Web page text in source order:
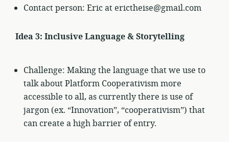
Contact person: Eric at erictheise@gmail.com
Idea 3: Inclusive Language & Storytelling
Challenge: Making the language that we use to
talk about Platform Cooperativism more
accessible to all, as currently there is use of
jargon (ex. “Innovation”, “cooperativism”) that
can create a high barrier of entry.